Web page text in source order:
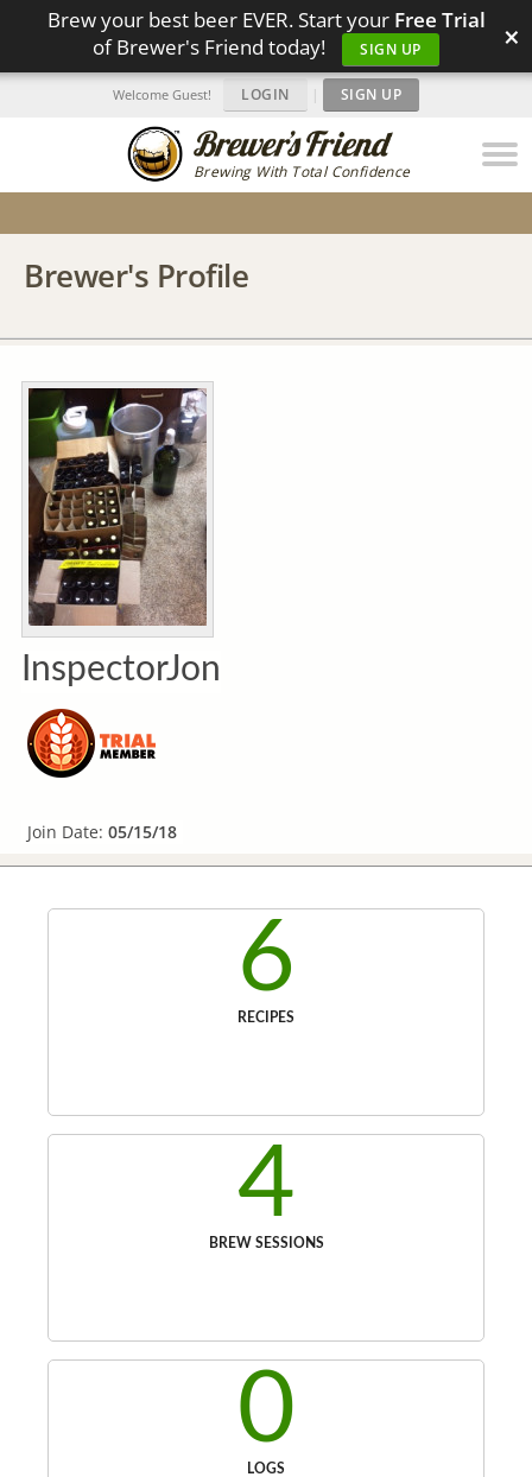
Brew your best beer EVER. Start your Free Trial
of Brewer's Friend today!
SIGN UP ×
Brewing With Total Confidence
Welcome Guest! LOGIN | SIGN UP
Brewer's Profile
InspectorJon
Join Date: 05/15/18
6
RECIPES
4
BREW SESSIONS
0
LOGS